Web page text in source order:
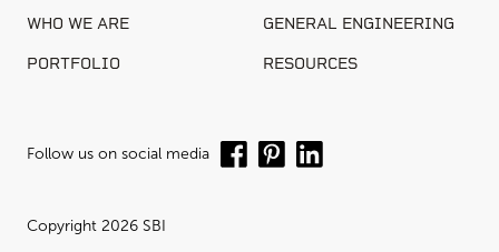
WHO WE ARE GENERAL ENGINEERING
PORTFOLIO RESOURCES
Follow us on social media
Copyright 2026 SBI